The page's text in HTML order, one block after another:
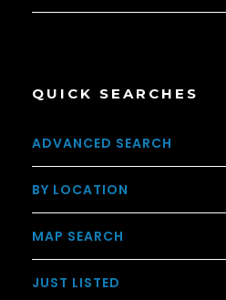
QUICK SEARCHES
ADVANCED SEARCH
BY LOCATION
MAP SEARCH
JUST LISTED